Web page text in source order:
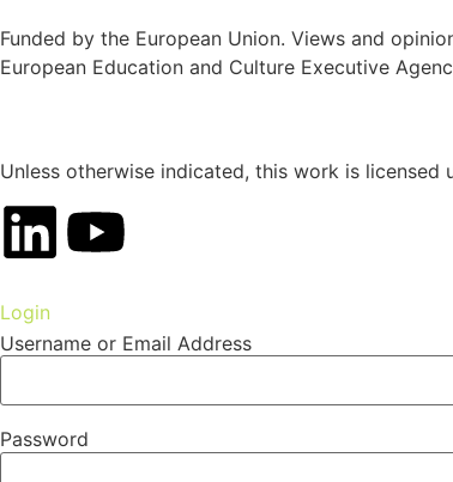
Funded by the European Union. Views and
European Education and Culture Executive
Unless otherwise indicated, this work is licensed
Login
Username or Email Address
Password